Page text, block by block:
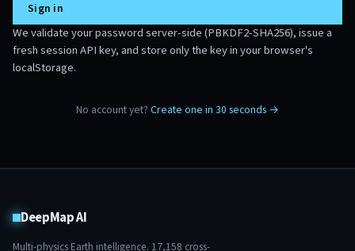
Sign in
We validate your password server-side (PBKDF2-SHA256), issue a
fresh session API key, and store only the key in your browser's
localStorage.
No account yet? Create one in 30 seconds →
DeepMap AI
Multi-physics Earth intelligence. 17,158 cross-